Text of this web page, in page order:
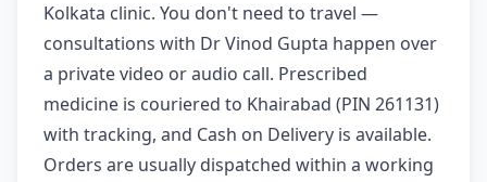
Kolkata clinic. You don't need to travel —
consultations with Dr Vinod Gupta happen over
a private video or audio call. Prescribed
medicine is couriered to Khairabad (PIN 261131)
with tracking, and Cash on Delivery is available.
Orders are usually dispatched within a working